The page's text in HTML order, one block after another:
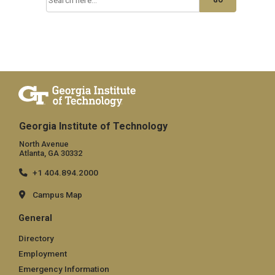
Georgia Institute of Technology
North Avenue
Atlanta, GA 30332
+1 404.894.2000
Campus Map
General
Directory
Employment
Emergency Information